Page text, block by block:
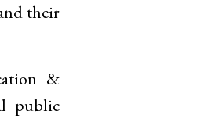
their
&
public